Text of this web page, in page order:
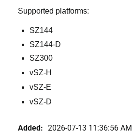
Supported platforms:
SZ144
SZ144-D
SZ300
vSZ-H
vSZ-E
vSZ-D
Added: 2026-07-13 11:36:56 AM